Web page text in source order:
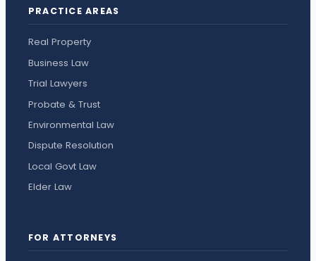
PRACTICE AREAS
Real Property
Business Law
Trial Lawyers
Probate & Trust
Environmental Law
Dispute Resolution
Local Govt Law
Elder Law
FOR ATTORNEYS